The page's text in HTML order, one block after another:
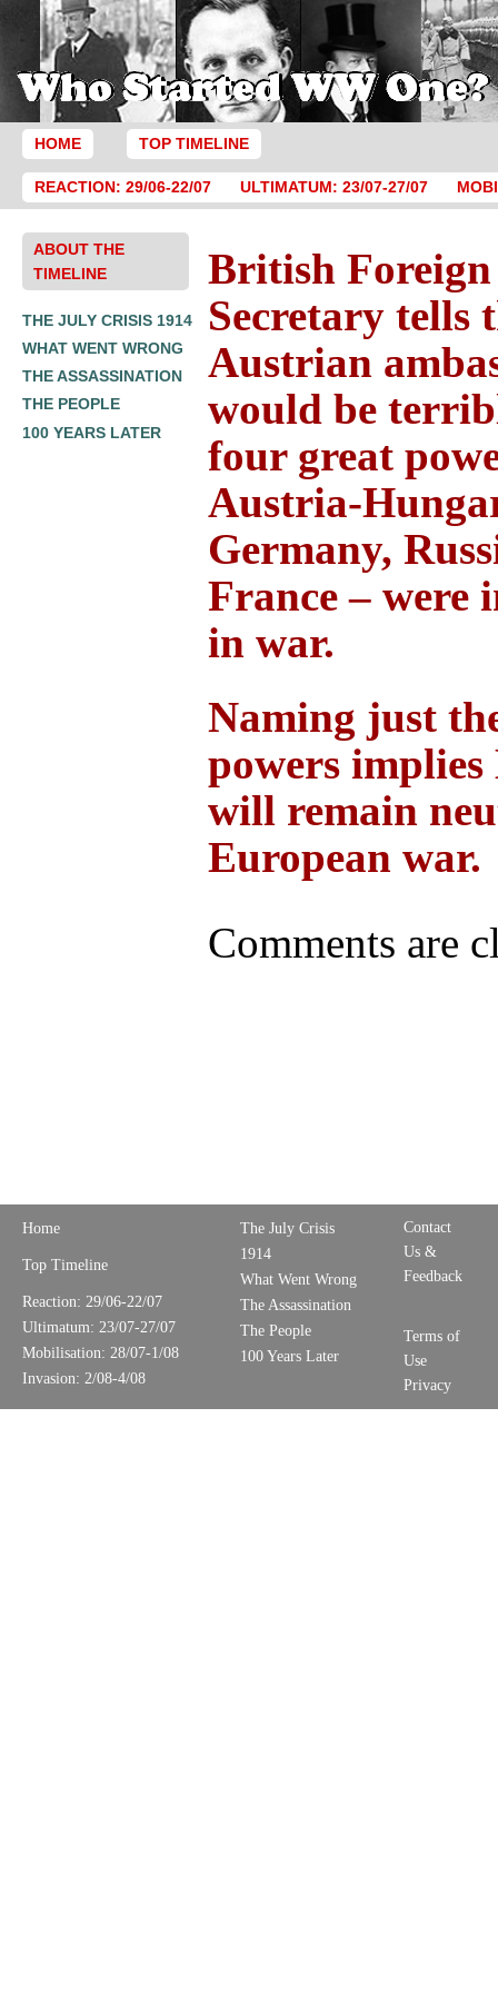
HOME TOP TIMELINE
REACTION: 29/06-22/07 ULTIMATUM: 23/07-27/07
ABOUT THE
TIMELINE
THE JULY CRISIS 1914
WHAT WENT WRONG
THE ASSASSINATION
THE PEOPLE
100 YEARS LATER
British Foreign
Secretary tells
Austrian
would be
four great
Austria-
Germany,
France – were
in war.
Naming just
powers
will remain
European war.
Comments are
Home
Top Timeline
Reaction: 29/06-22/07
Ultimatum: 23/07-27/07
Mobilisation: 28/07-1/08
Invasion: 2/08-4/08
The July Crisis
1914
What Went Wrong
The Assassination
The People
100 Years Later
Contact
Us &
Feedback
Terms of
Use
Privacy